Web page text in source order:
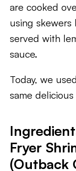
are cooked
using skewers
served with
sauce.
Today, we
same
Fryer
(Outback